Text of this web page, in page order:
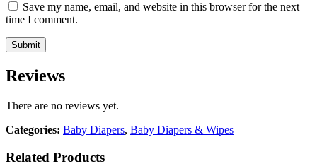
Save my name, email, and website in this browser for the next
time I comment.
Reviews
There are no reviews yet.
Categories: Baby Diapers, Baby Diapers & Wipes
Related Products